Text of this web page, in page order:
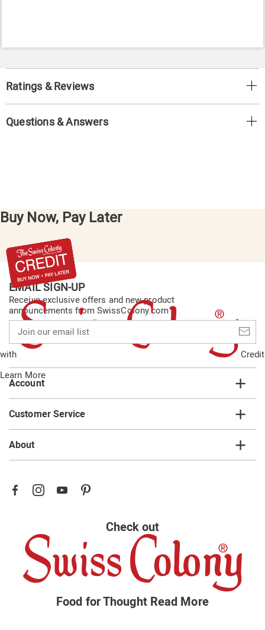
Ratings & Reviews
Questions & Answers
Buy Now, Pay Later
with
Credit
Learn More
EMAIL SIGN-UP
Receive exclusive offers and new product
announcements from SwissColony.com
our
email
list
Account
Customer Service
About
Check out
Food for Thought Read More